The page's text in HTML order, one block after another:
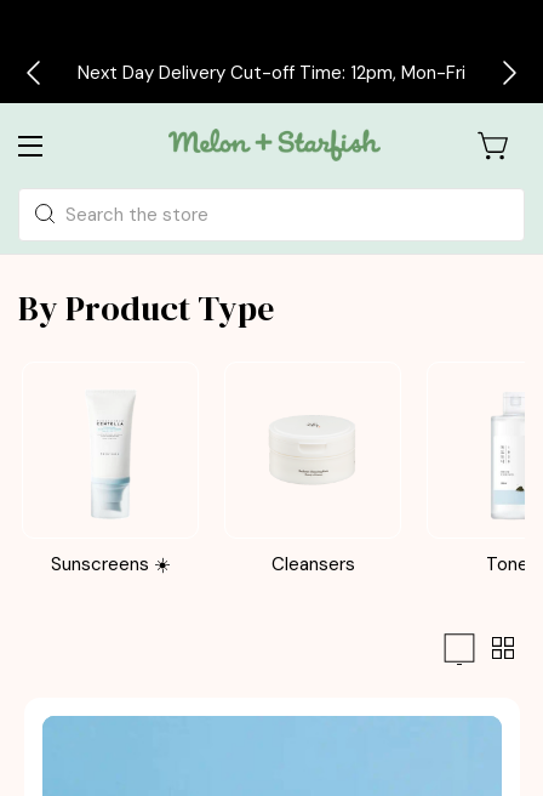
Free delivery on all orders over £30
Search
By Product Type
Sunscreens ☀️ Cleansers